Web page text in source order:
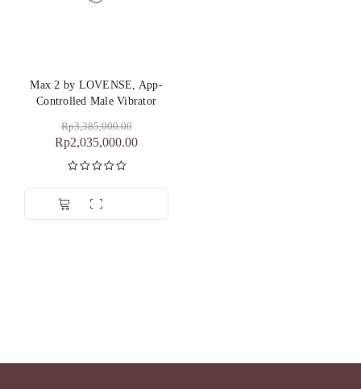
Max 2 by LOVENSE, App-
Controlled Male Vibrator
Rp3,385,000.00
Rp2,035,000.00
Dinilai5.00
dari 5